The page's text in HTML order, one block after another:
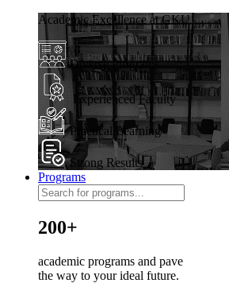
Academic Excellence at GKU
Diverse Programs
Experienced Faculty
Practical Learning
Strong Results
Programs
200+
academic programs and pave
the way to your ideal future.